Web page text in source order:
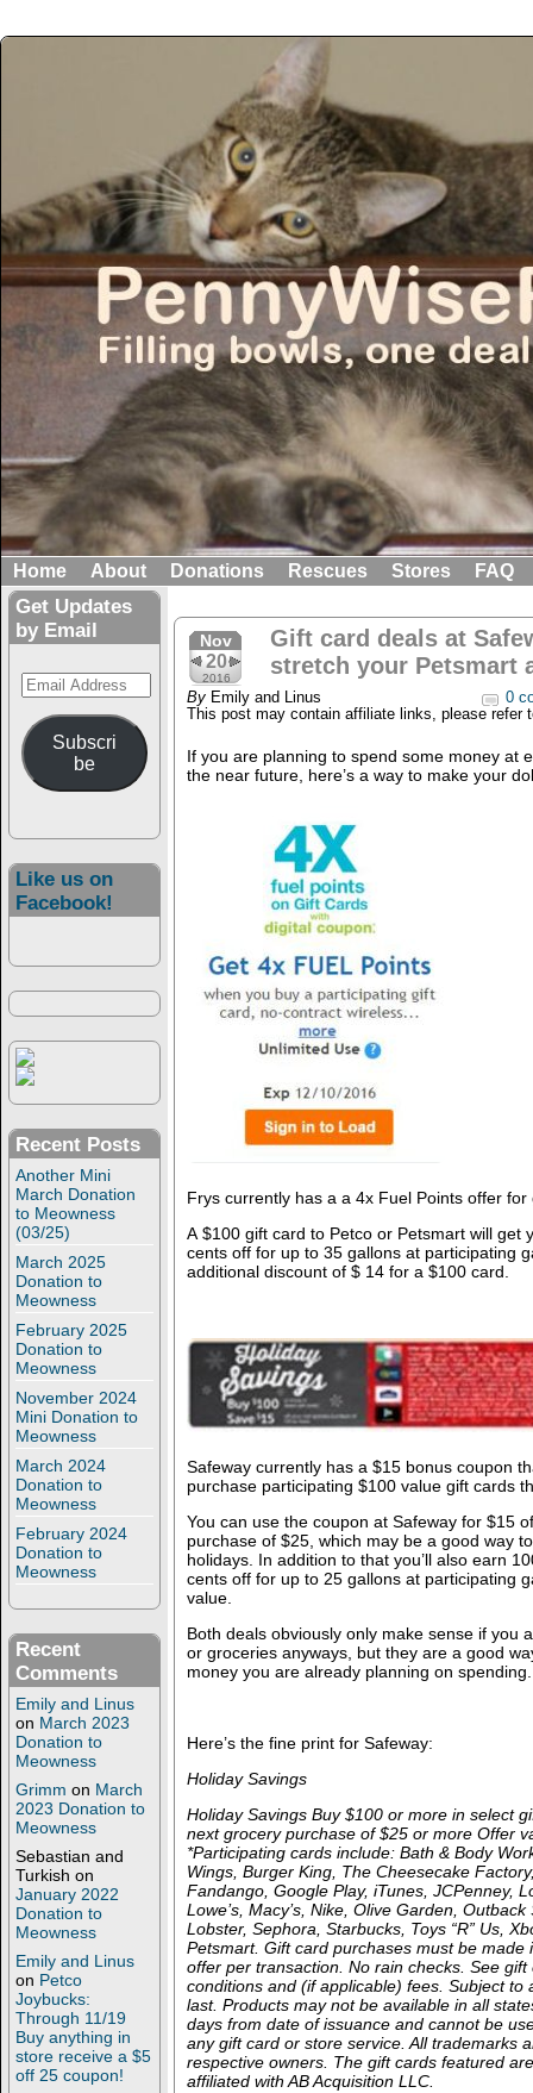
Home About Donations Rescues Stores FAQ
Get Updates
by Email
Email
Address
Subscri
be
Like us on
Facebook!
Recent Posts
Another Mini
March Donation
to Meowness
(03/25)
March 2025
Donation to
Meowness
February 2025
Donation to
Meowness
November 2024
Mini Donation to
Meowness
March 2024
Donation to
Meowness
February 2024
Donation to
Meowness
Recent
Comments
Emily and Linus
on March 2023
Donation to
Meowness
Grimm on March
2023 Donation to
Meowness
Sebastian and
Turkish on
January 2022
Donation to
Meowness
Emily and Linus
on Petco
Joybucks:
Through 11/19
Buy anything in
store receive a $5
off 25 coupon!
Nov
20
2016
Gift card deals at
stretch your Petsmart
By Emily and Linus
0
This post may contain affiliate links, please refer
If you are planning to spend some money at
the near future, here’s a way to make your
Frys currently has a a 4x Fuel Points offer
A $100 gift card to Petco or Petsmart will get
cents off for up to 35 gallons at participating
additional discount of $ 14 for a $100 card.
Safeway currently has a $15 bonus coupon
purchase participating $100 value gift cards
You can use the coupon at Safeway for $15
purchase of $25, which may be a good way
holidays. In addition to that you’ll also earn
cents off for up to 25 gallons at participating
value.
Both deals obviously only make sense if you
or groceries anyways, but they are a good
money you are already planning on spending.
Here’s the fine print for Safeway:
Holiday Savings
Holiday Savings Buy $100 or more in select
next grocery purchase of $25 or more Offer
*Participating cards include: Bath & Body
Wings, Burger King, The Cheesecake
Fandango, Google Play, iTunes, JCPenney,
Lowe’s, Macy’s, Nike, Olive Garden,
Lobster, Sephora, Starbucks, Toys “R” Us,
Petsmart. Gift card purchases must be made
offer per transaction. No rain checks. See
conditions and (if applicable) fees. Subject to
last. Products may not be available in all
days from date of issuance and cannot be
any gift card or store service. All trademarks
respective owners. The gift cards featured
affiliated with AB Acquisition LLC.